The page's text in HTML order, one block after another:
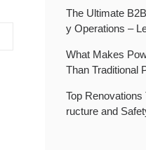
The Ultimate
y Operations –
What Makes
Than Traditional
Top
ructure and